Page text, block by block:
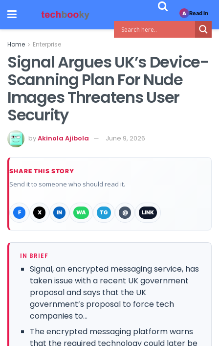
Home Enterprise
Signal Argues UK’s Device-
Scanning Plan For Nude
Images Threatens User
Security
byAkinola Ajibola June 9, 2026
SHARE THIS STORY
Send it to someone who should read it.
F X IN WA TG @ LINK
IN BRIEF
Signal, an encrypted messaging service, has
taken issue with a recent UK government
proposal and says that the UK
government’s proposal to force tech
companies to...
The encrypted messaging platform warns
that the required technology could later be
A Read in